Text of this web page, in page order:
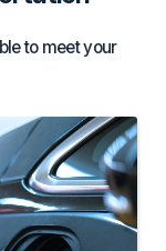
to meet your